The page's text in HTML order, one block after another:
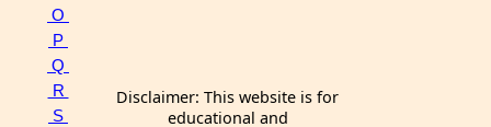
O
P
Q
R
S
Disclaimer: This website is for
educational and